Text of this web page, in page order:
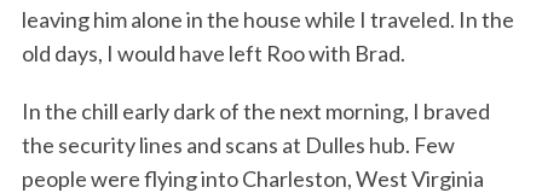
leaving him alone in the house while I traveled. In the
old days, I would have left Roo with Brad.
In the chill early dark of the next morning, I braved
the security lines and scans at Dulles hub. Few
people were flying into Charleston, West Virginia